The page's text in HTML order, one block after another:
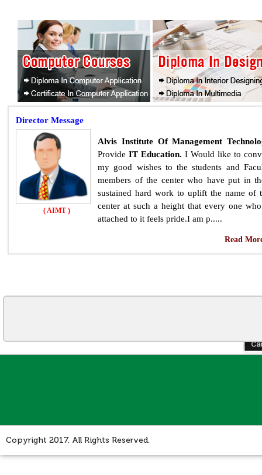
Director Message
( AIMT )
Alvis Institute Of Management
Provide IT Education. I Would like to
my good wishes to the students and
members of the center who have put in
sustained hard work to uplift the name of
center at such a height that every one
attached to it feels pride.I am p.....
Read
Copyright 2017. All Rights Reserved.